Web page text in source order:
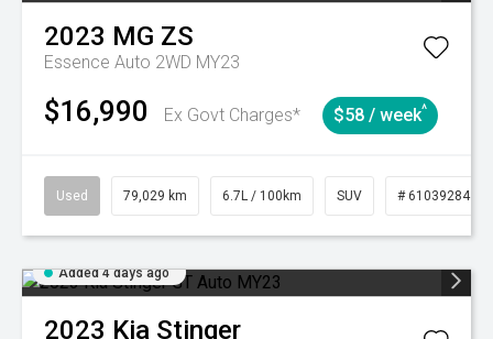
2023 MG ZS
Essence Auto 2WD MY23
$16,990 Ex Govt Charges* $58 / week^
Used 79,029 km 6.7L / 100km SUV # 61039284
Added 4 days ago
2023 Kia Stinger